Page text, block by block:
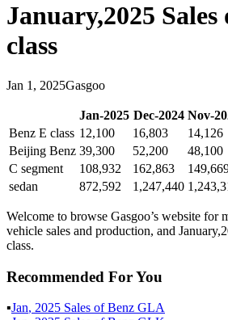
January,2025 Sales
class
Jan 1 , 2025Gasgoo
Jan-2025 Dec-2024 Nov-
Benz E class 12,100 16,803 14,126
Beijing Benz 39,300 52,200 48,100
C segment
108,932 162,863
sedan
872,592 1,247,440
Welcome to browse Gasgoo’s website for
vehicle sales and production, and
class.
Recommended For You
▪Jan, 2025 Sales ofBenz GLA